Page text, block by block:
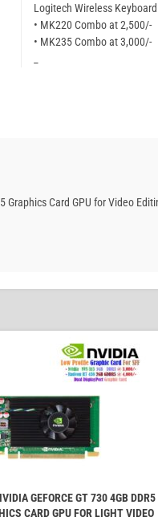
Logitech Wireless
• MK220 Combo at 2,500/-
• MK235 Combo at 3,000/-
Graphics Card GPU for Video
GEFORCE GT 730 4GB DDR5
CARD GPU FOR LIGHT VIDEO